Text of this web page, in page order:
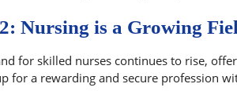
Nursing is a Growing
for skilled nurses continues to rise,
for a rewarding and secure profession